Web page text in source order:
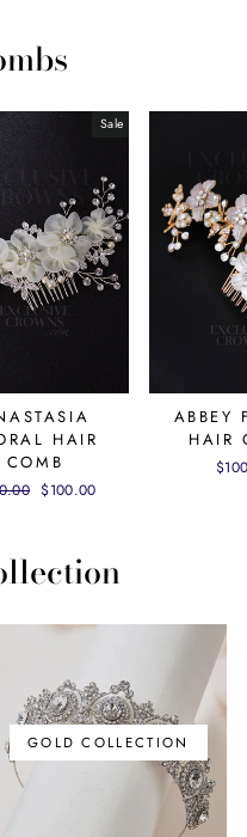
Sale
HAIR
COMB
Sale
$100.00
ABBEY
HAIR
GOLD COLLECTION